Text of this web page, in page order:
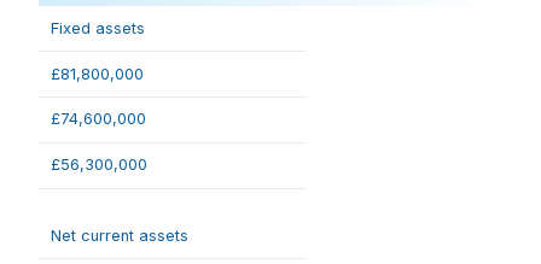
Fixed assets
£81,800,000
£74,600,000
£56,300,000
Net current assets